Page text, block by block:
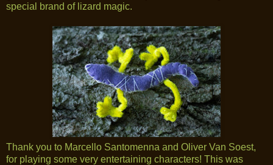
special brand of lizard magic.
Thank you to Marcello Santomenna and Oliver Van Soest,
for playing some very entertaining characters! This was